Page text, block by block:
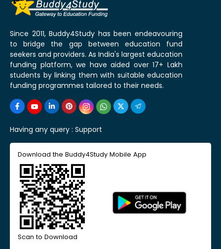
Since 2011, Buddy4Study has been endeavouring
to bridge the gap between education fund
seekers and providers. As India's largest education
funding platform, we have aided over 17+ Lakh
students by linking them with suitable education
funding programmes tailored to their needs.
Having any query : Support
Download the Buddy4Study Mobile App
Scan to Download